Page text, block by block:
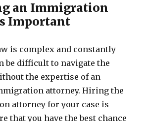
an Immigration
Important
is complex and constantly
be difficult to navigate the
the expertise of an
attorney. Hiring the
attorney for your case is
that you have the best chance